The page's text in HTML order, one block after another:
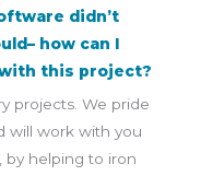
didn’t
how can I
this project?
projects. We pride
will work with you
by helping to iron